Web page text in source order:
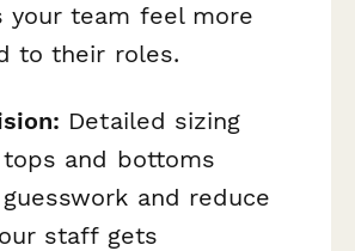
your team feel more
to their roles.
Detailed sizing
and bottoms
and reduce
staff gets